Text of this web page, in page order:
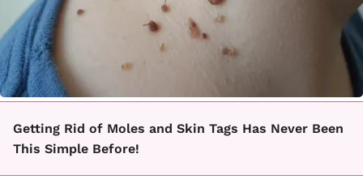
Getting Rid of Moles and Skin Tags Has Never Been
This Simple Before!